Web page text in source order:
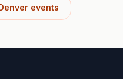
events